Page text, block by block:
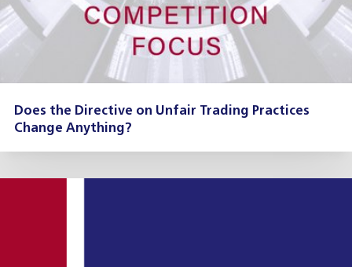
Does the Directive on Unfair Trading Practices
Change Anything?